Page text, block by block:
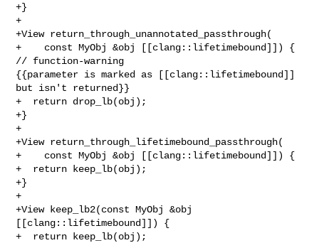
+}
+
+View return_through_unannotated_passthrough(
+    const MyObj &obj [[clang::lifetimebound]]) {
// function-warning
{{parameter is marked as [[clang::lifetimebound]]
but isn't returned}}
+  return drop_lb(obj);
+}
+
+View return_through_lifetimebound_passthrough(
+    const MyObj &obj [[clang::lifetimebound]]) {
+  return keep_lb(obj);
+}
+
+View keep_lb2(const MyObj &obj
[[clang::lifetimebound]]) {
+  return keep_lb(obj);